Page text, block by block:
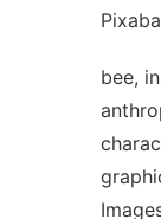
bee,